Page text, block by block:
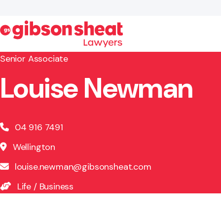
Search website
Senior Associate
Louise Newman
04 916 7491
Wellington
louise.newman@gibsonsheat.com
Life / Business